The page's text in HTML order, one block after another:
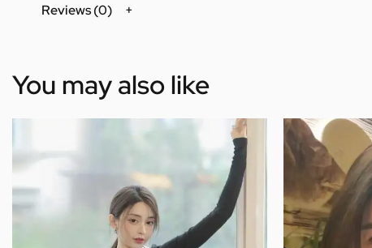
Reviews (0)
You may also like